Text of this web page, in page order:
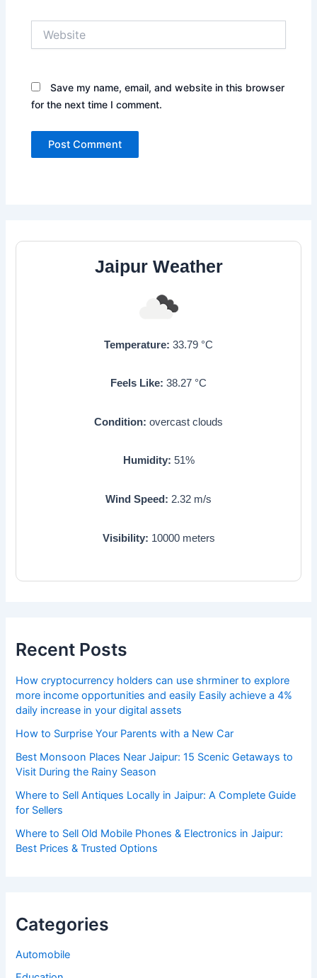
Save my name, email, and website in this browser
for the next time I comment.
Jaipur Weather
Temperature: 33.79 °C
Feels Like: 38.27 °C
Condition: overcast clouds
Humidity: 51%
Wind Speed: 2.32 m/s
Visibility: 10000meters
Recent Posts
How cryptocurrency holders can use shrminer to explore
more income opportunities and easily Easily achieve a 4%
daily increase in your digital assets
How to Surprise Your Parents with a New Car
Best Monsoon Places Near Jaipur: 15 Scenic Getaways to
Visit During the Rainy Season
Where to Sell Antiques Locally in Jaipur: A Complete Guide
for Sellers
Where to Sell Old Mobile Phones & Electronics in Jaipur:
Best Prices & Trusted Options
Categories
Automobile